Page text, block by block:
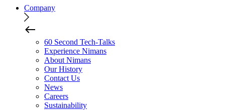
Company
60 Second Tech-Talks
Experience Nimans
About Nimans
Our History
Contact Us
News
Careers
Sustainability